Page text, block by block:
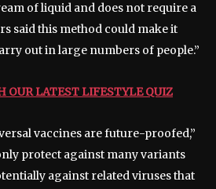
of liquid and does not require a
said this method could make it
out in large numbers of people.”
OUR LATEST LIFESTYLE QUIZ
vaccines are future-proofed,”
protect against many variants
against related viruses that